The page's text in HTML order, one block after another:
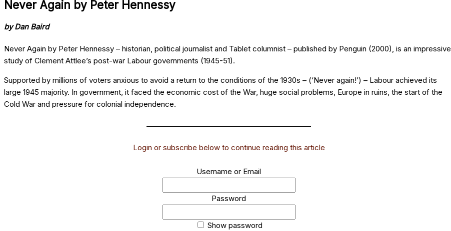
Never Again by Peter Hennessy
by Dan Baird
Never Again by Peter Hennessy – historian, political journalist and Tablet columnist – published by Penguin (2000), is an impressive
study of Clement Attlee’s post-war Labour governments (1945-51).
Supported by millions of voters anxious to avoid a return to the conditions of the 1930s – (‘Never again!’) – Labour achieved its
large 1945 majority. In government, it faced the economic cost of the War, huge social problems, Europe in ruins, the start of the
Cold War and pressure for colonial independence.
Login or subscribe below to continue reading this article
Username or Email
Password
Show password